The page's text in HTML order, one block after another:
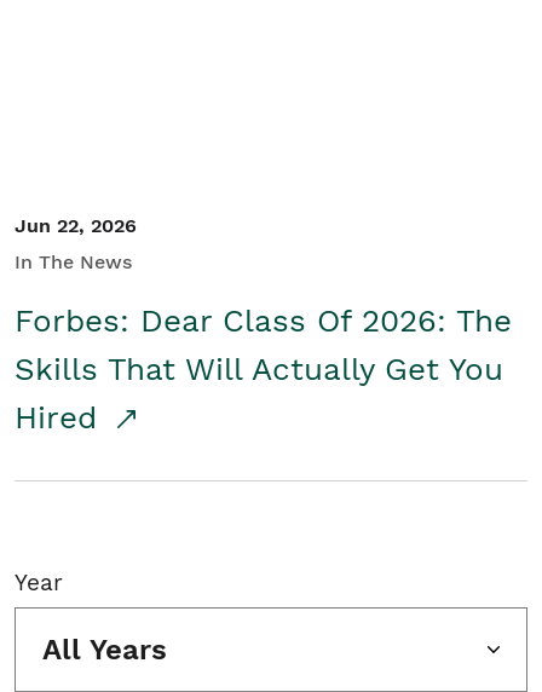
Jun 22, 2026
In The News
Forbes: Dear Class Of 2026: The
Skills That Will Actually Get You
Hired
Year
All Years